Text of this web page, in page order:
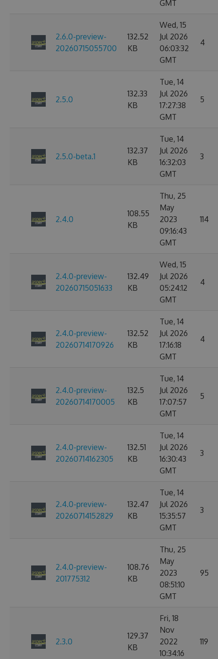
GMT
2.6.0-preview-
20260715055700
132.52
KB
Wed, 15
Jul 2026
06:03:32
GMT
4
2.5.0
132.33
KB
Tue, 14
Jul 2026
17:27:38
GMT
5
2.5.0-beta.1
132.37
KB
Tue, 14
Jul 2026
16:32:03
GMT
3
2.4.0
108.55
KB
Thu, 25
May
2023
09:16:43
GMT
114
2.4.0-preview-
20260715051633
132.49
KB
Wed, 15
Jul 2026
05:24:12
GMT
4
2.4.0-preview-
20260714170926
132.52
KB
Tue, 14
Jul 2026
17:16:18
GMT
4
2.4.0-preview-
20260714170005
132.5
KB
Tue, 14
Jul 2026
17:07:57
GMT
5
2.4.0-preview-
20260714162305
132.51
KB
Tue, 14
Jul 2026
16:30:43
GMT
3
2.4.0-preview-
20260714152829
132.47
KB
Tue, 14
Jul 2026
15:35:57
GMT
3
2.4.0-preview-
201775312
108.76
KB
Thu, 25
May
2023
08:51:10
GMT
95
2.3.0
129.37
KB
Fri, 18
Nov
2022
10:34:16
119